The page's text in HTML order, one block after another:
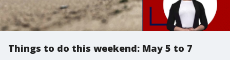
Things to do this weekend: May 5 to 7